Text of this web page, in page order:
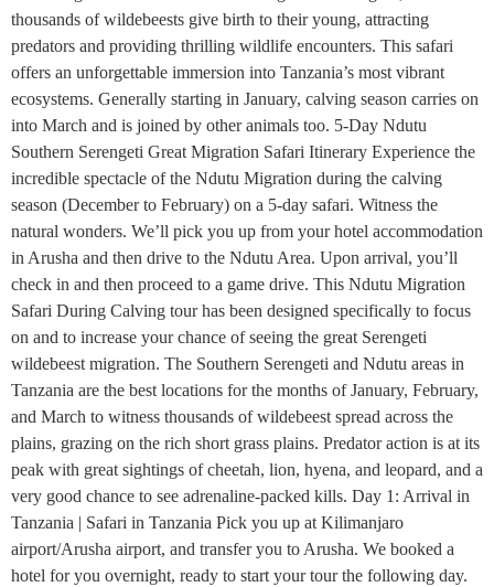
thousands of wildebeests give birth to their young, attracting
predators and providing thrilling wildlife encounters. This safari
offers an unforgettable immersion into Tanzania’s most vibrant
ecosystems. Generally starting in January, calving season carries on
into March and is joined by other animals too. 5-Day Ndutu
Southern Serengeti Great Migration Safari Itinerary Experience the
incredible spectacle of the Ndutu Migration during the calving
season (December to February) on a 5-day safari. Witness the
natural wonders. We’ll pick you up from your hotel accommodation
in Arusha and then drive to the Ndutu Area. Upon arrival, you’ll
check in and then proceed to a game drive. This Ndutu Migration
Safari During Calving tour has been designed specifically to focus
on and to increase your chance of seeing the great Serengeti
wildebeest migration. The Southern Serengeti and Ndutu areas in
Tanzania are the best locations for the months of January, February,
and March to witness thousands of wildebeest spread across the
plains, grazing on the rich short grass plains. Predator action is at its
peak with great sightings of cheetah, lion, hyena, and leopard, and a
very good chance to see adrenaline-packed kills. Day 1: Arrival in
Tanzania | Safari in Tanzania Pick you up at Kilimanjaro
airport/Arusha airport, and transfer you to Arusha. We booked a
hotel for you overnight, ready to start your tour the following day.